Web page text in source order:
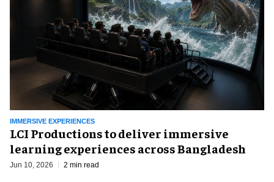
IMMERSIVE EXPERIENCES
LCI Productions to deliver immersive
learning experiences across Bangladesh
Jun 10, 2026 2 min read